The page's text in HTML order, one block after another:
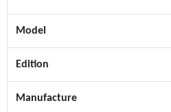
Model
Edition
Manufacture